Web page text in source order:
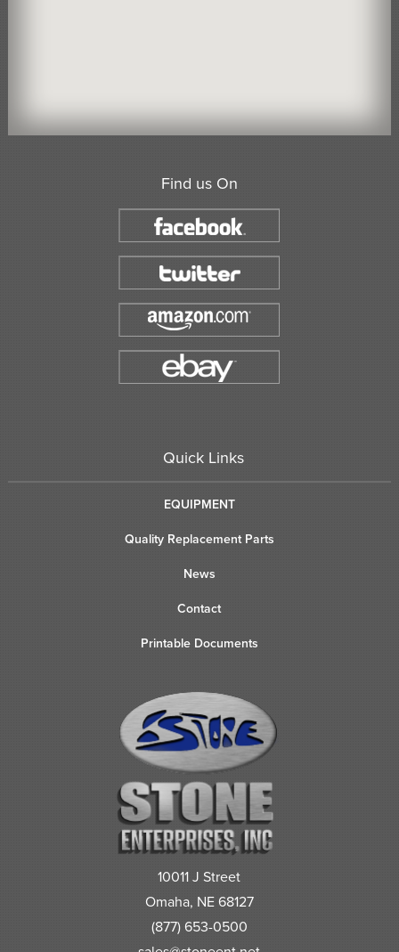
Find us On
Quick Links
EQUIPMENT
Quality Replacement Parts
News
Contact
Printable Documents
10011 J Street
Omaha, NE 68127
(877) 653-0500